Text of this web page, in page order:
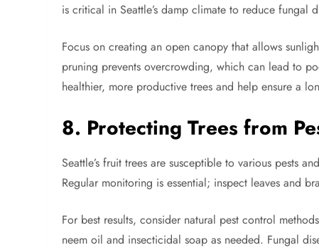
is critical in Seattle’s damp climate to reduce fungal
Focus on creating an open canopy that allows
pruning prevents overcrowding, which can lead to
healthier, more productive trees and help ensure a
8. Protecting Trees from
Seattle’s fruit trees are susceptible to various pests
Regular monitoring is essential; inspect leaves and
For best results, consider natural pest control
neem oil and insecticidal soap as needed. Fungal